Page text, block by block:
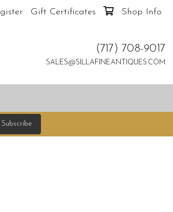
Gift Certificates Shop Info
(717) 708-9017
SALES@SILLAFINEANTIQUES.COM